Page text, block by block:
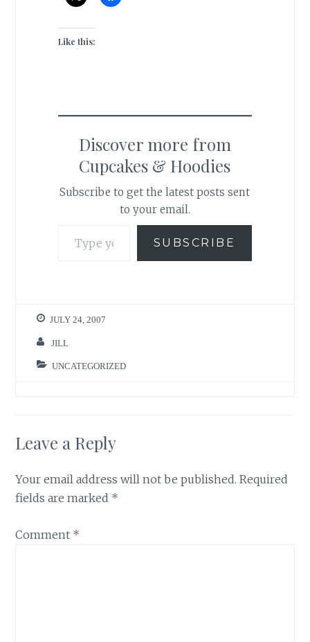
Like this:
Discover more from
Cupcakes & Hoodies
Subscribe to get the latest posts sent
to your email.
SUBSCRIBE
JULY 24, 2007
JILL
UNCATEGORIZED
Leave a Reply
Your email address will not be published. Required
fields are marked *
Comment *